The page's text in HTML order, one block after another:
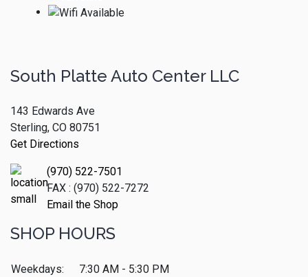
South Platte Auto Center LLC
143 Edwards Ave
Sterling, CO 80751
Get Directions
(970) 522-7501
FAX : (970) 522-7272
Email the Shop
SHOP HOURS
Weekdays:
7:30 AM - 5:30 PM